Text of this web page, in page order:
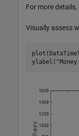
For more details,
Visually assess
ylabel(